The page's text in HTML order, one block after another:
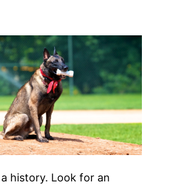
history. Look for an